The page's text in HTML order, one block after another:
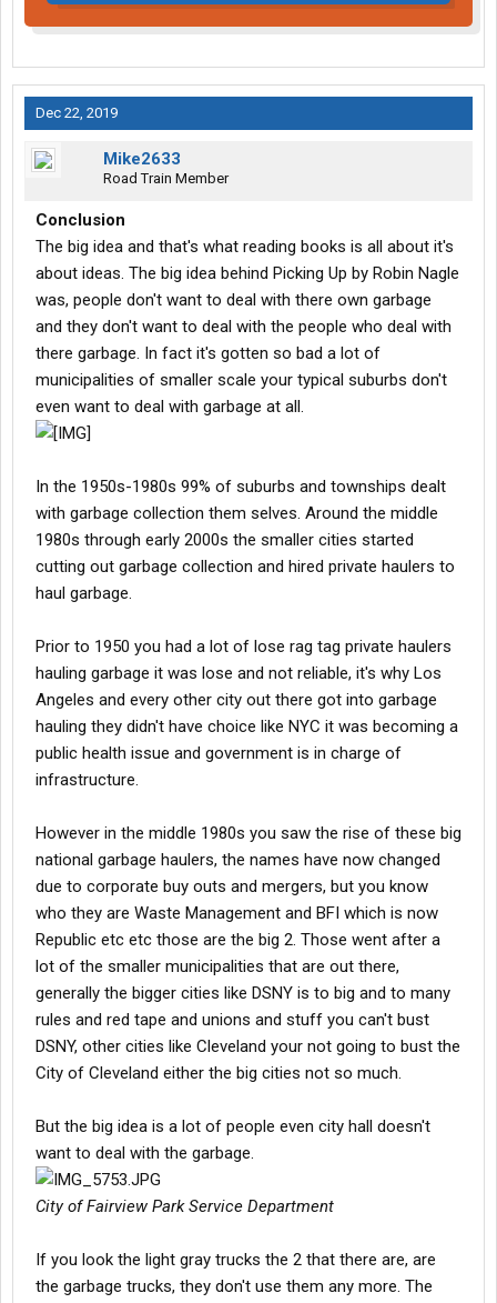
Dec 22, 2019
Mike2633
Road Train Member
Conclusion
The big idea and that's what reading books is all about it's
about ideas. The big idea behind Picking Up by Robin Nagle
was, people don't want to deal with there own garbage
and they don't want to deal with the people who deal with
there garbage. In fact it's gotten so bad a lot of
municipalities of smaller scale your typical suburbs don't
even want to deal with garbage at all.
In the 1950s-1980s 99% of suburbs and townships dealt
with garbage collection them selves. Around the middle
1980s through early 2000s the smaller cities started
cutting out garbage collection and hired private haulers to
haul garbage.
Prior to 1950 you had a lot of lose rag tag private haulers
hauling garbage it was lose and not reliable, it's why Los
Angeles and every other city out there got into garbage
hauling they didn't have choice like NYC it was becoming a
public health issue and government is in charge of
infrastructure.
However in the middle 1980s you saw the rise of these big
national garbage haulers, the names have now changed
due to corporate buy outs and mergers, but you know
who they are Waste Management and BFI which is now
Republic etc etc those are the big 2. Those went after a
lot of the smaller municipalities that are out there,
generally the bigger cities like DSNY is to big and to many
rules and red tape and unions and stuff you can't bust
DSNY, other cities like Cleveland your not going to bust the
City of Cleveland either the big cities not so much.
But the big idea is a lot of people even city hall doesn't
want to deal with the garbage.
City of Fairview Park Service Department
If you look the light gray trucks the 2 that there are, are
the garbage trucks, they don't use them any more. The